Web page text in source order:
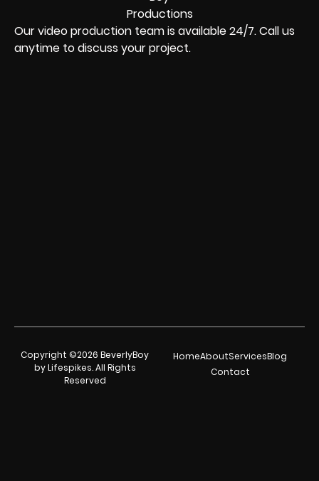
Our video production team is available 24/7. Call us
anytime to discuss your project.
Copyright ©2026 BeverlyBoy
by Lifespikes. All Rights
Reserved
HomeAboutServicesBlog
Contact